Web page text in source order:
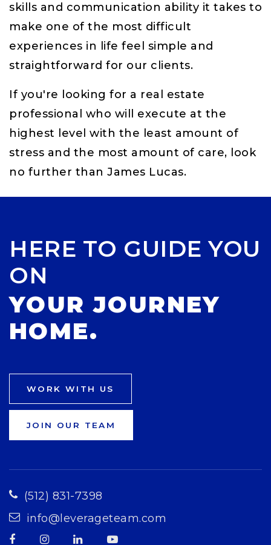
skills and communication ability it takes to
make one of the most difficult
experiences in life feel simple and
straightforward for our clients.
If you're looking for a real estate
professional who will execute at the
highest level with the least amount of
stress and the most amount of care, look
no further than James Lucas.
HERE TO GUIDE YOU
ON
YOUR JOURNEY
HOME.
WORK WITH US
JOIN OUR TEAM
(512) 831-7398
info@leverageteam.com